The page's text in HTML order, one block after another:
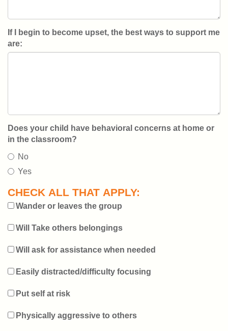
If I begin to become upset, the best ways to support me
are:
Does your child have behavioral concerns at home or
in the classroom?
No
Yes
CHECK ALL THAT APPLY:
Wander or leaves the group
Will Take others belongings
Will ask for assistance when needed
Easily distracted/difficulty focusing
Put self at risk
Physically aggressive to others